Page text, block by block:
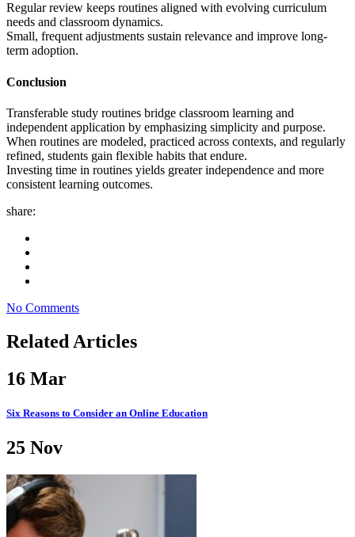
Regular review keeps routines aligned with evolving curriculum
needs and classroom dynamics.
Small, frequent adjustments sustain relevance and improve long-
term adoption.
Conclusion
Transferable study routines bridge classroom learning and
independent application by emphasizing simplicity and purpose.
When routines are modeled, practiced across contexts, and regularly
refined, students gain flexible habits that endure.
Investing time in routines yields greater independence and more
consistent learning outcomes.
share:
No Comments
Related Articles
16 Mar
Six Reasons to Consider an Online Education
25 Nov